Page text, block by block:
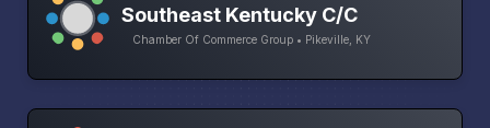
Southeast Kentucky C/C
Chamber Of Commerce Group • Pikeville, KY